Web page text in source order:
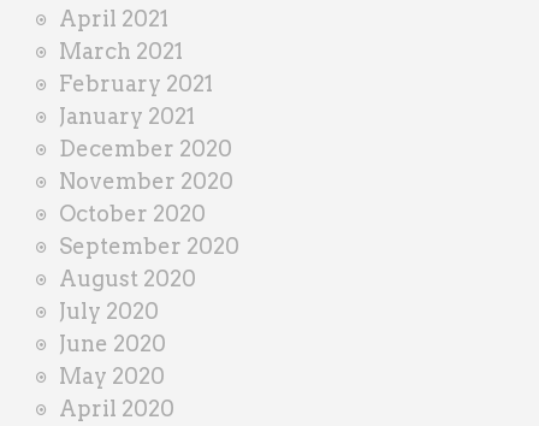
April 2021
March 2021
February 2021
January 2021
December 2020
November 2020
October 2020
September 2020
August 2020
July 2020
June 2020
May 2020
April 2020